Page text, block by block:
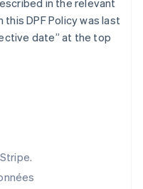
in the relevant
DPF Policy was last
date” at the top